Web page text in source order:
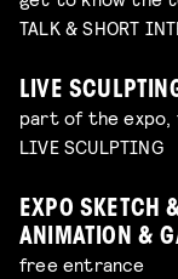
TALK & SHORT
LIVE
part of the
LIVE SCULPTING
EXPO SKETCH
ANIMATION &
free entrance